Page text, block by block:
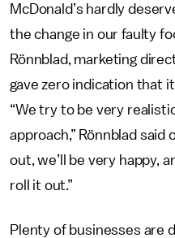
McDonald’s hardly
the change in our faulty
Rönnblad, marketing
gave zero indication that
“We try to be very
approach,” Rönnblad
out, we’ll be very happy,
roll it out.”
Plenty of businesses are